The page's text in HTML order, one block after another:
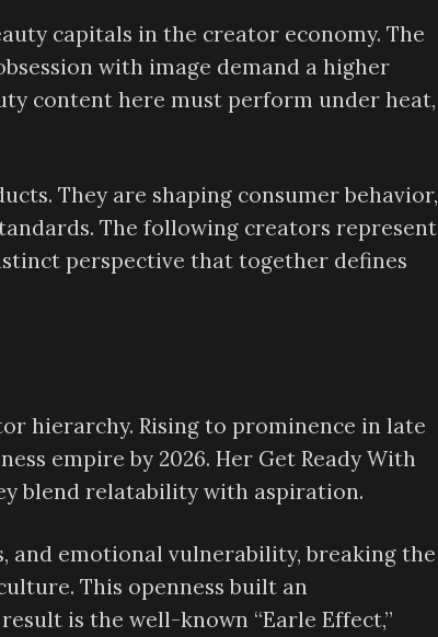
capitals in the creator economy. The
with image demand a higher
content here must perform under heat,
They are shaping consumer behavior,
The following creators represent
perspective that together defines
hierarchy. Rising to prominence in late
empire by 2026. Her Get Ready With
blend relatability with aspiration.
and emotional vulnerability, breaking the
This openness built an
is the well-known “Earle Effect,”